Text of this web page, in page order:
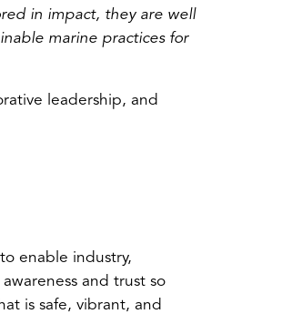
in impact, they are well
marine practices for
leadership, and
enable industry,
and trust so
is safe, vibrant, and